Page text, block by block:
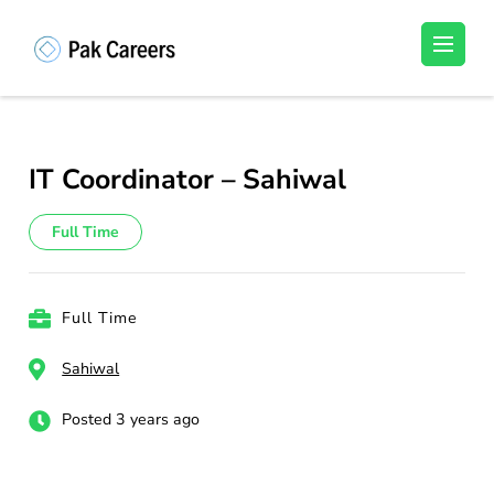
(Press
Unlock Your Potential, Find Your carrer in
IT Coordinator – Sahiwal
Full Time
Full Time
Sahiwal
Posted 3 years ago